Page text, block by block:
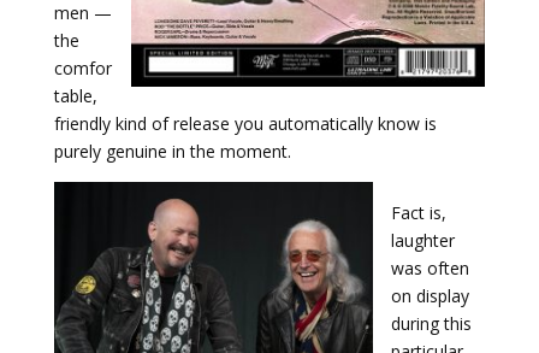
men —
the
comfor
table,
friendly kind of release you automatically know is
purely genuine in the moment.
Fact is,
laughter
was often
on display
during this